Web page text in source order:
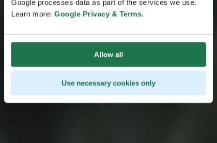
Google processes data as part of the services we use.
Learn more: Google Privacy & Terms.
Allow all
Use necessary cookies only